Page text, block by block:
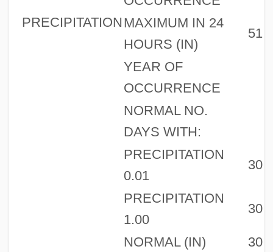
PRECIPITATION MAXIMUM IN 24
HOURS (IN)
51
YEAR OF
OCCURRENCE
NORMAL NO.
DAYS WITH:
PRECIPITATION
0.01
30
PRECIPITATION
1.00
30
NORMAL (IN)
30